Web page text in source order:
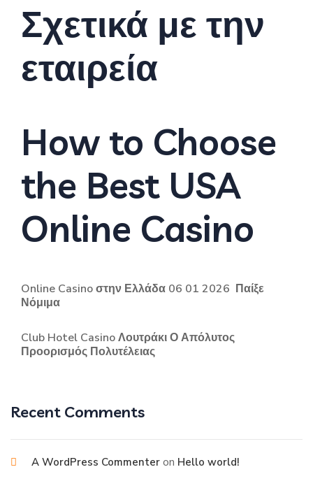
Σχετικά με την
εταιρεία
How to Choose
the Best USA
Online Casino
Online Casino στην Ελλάδα 06 01 2026 ️ Παίξε
Νόμιμα
Club Hotel Casino Λουτράκι Ο Απόλυτος
Προορισμός Πολυτέλειας
Recent Comments
A WordPress Commenter on Hello world!